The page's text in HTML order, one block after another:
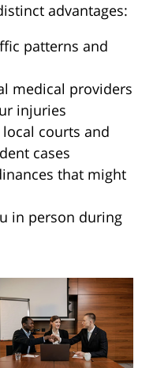
advantages:
patterns and
medical providers
injuries
courts and
cases
that might
in person during